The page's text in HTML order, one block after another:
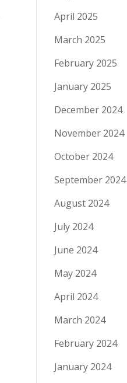
April 2025
March 2025
February 2025
January 2025
December 2024
November 2024
October 2024
September 2024
August 2024
July 2024
June 2024
May 2024
April 2024
March 2024
February 2024
January 2024